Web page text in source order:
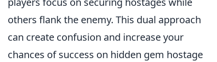
others flank the enemy. This dual approach
can create confusion and increase your
chances of success on hidden gem hostage